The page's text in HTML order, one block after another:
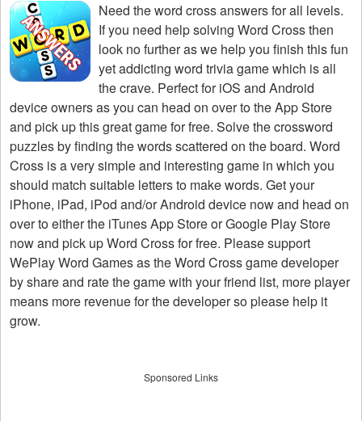
Need theword cross answers for all levels.
If you need help solving Word Crossthen
look no further as we help you finish this fun
yet addicting word trivia game which is all
the crave. Perfect for iOS and Android
device owners as you can head on over to the App Store
and pick up this great game for free. Solve the crossword
puzzles by finding the words scattered on the board. Word
Cross is a very simple and interesting game in which you
should match suitable letters to make words. Get your
iPhone, iPad, iPod and/or Android device now and head on
over to either the iTunes App Store or Google Play Store
now and pick up Word Cross for free. Please support
WePlay Word Games as the Word Cross game developer
by share and rate the game with your friend list, more player
means more revenue for the developer so please help it
grow.
Sponsored Links